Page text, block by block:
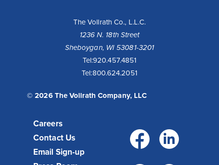
The Vollrath Co., L.L.C.
1236 N. 18th Street
Sheboygan, WI 53081-3201
Tel:920.457.4851
Tel:800.624.2051
© 2026 The Vollrath Company, LLC
Careers
Contact Us
Email Sign-up